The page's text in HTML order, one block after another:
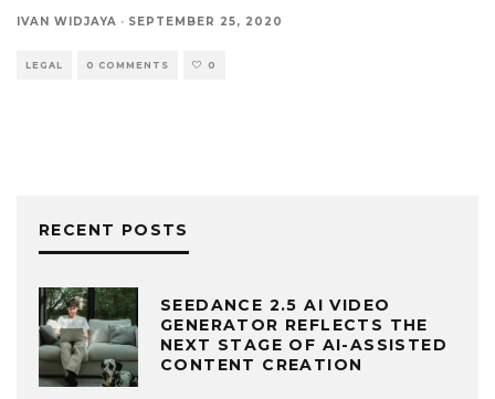
IVAN WIDJAYA · SEPTEMBER 25, 2020
LEGAL 0 COMMENTS 0
RECENT POSTS
SEEDANCE 2.5 AI VIDEO
GENERATOR REFLECTS THE
NEXT STAGE OF AI-ASSISTED
CONTENT CREATION